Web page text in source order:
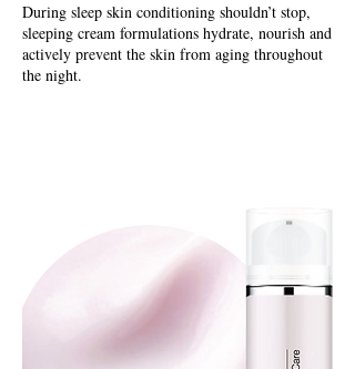
During sleep skin conditioning shouldn’t stop,
sleeping cream formulations hydrate, nourish and
actively prevent the skin from aging throughout
the night.